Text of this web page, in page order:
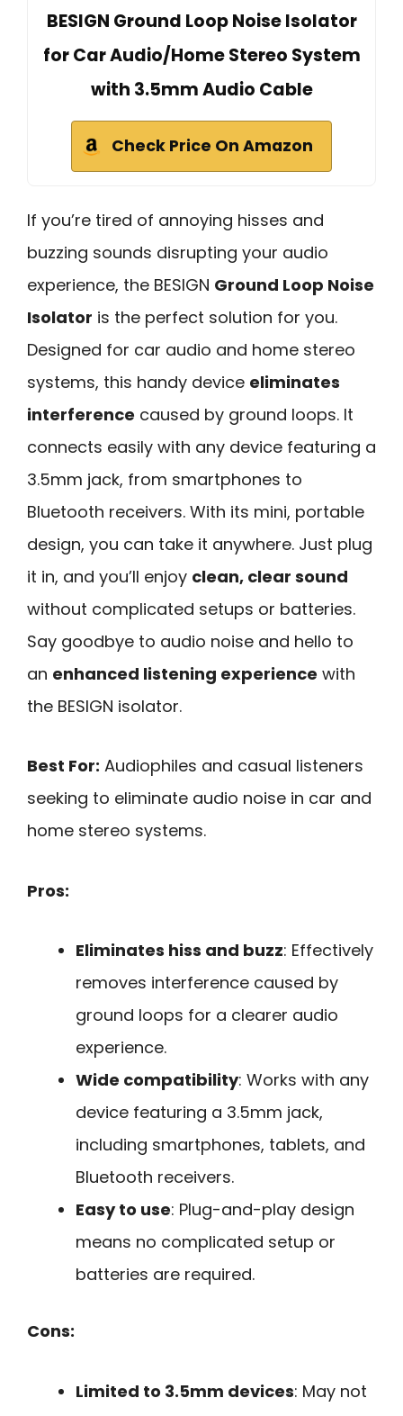
BESIGN Ground Loop Noise Isolator
for Car Audio/Home Stereo System
with 3.5mm Audio Cable
Check Price On Amazon
If you’re tired of annoying hisses and
buzzing sounds disrupting your audio
experience, the BESIGN Ground Loop Noise
Isolator is the perfect solution for you.
Designed for car audio and home stereo
systems, this handy device eliminates
interference caused by ground loops. It
connects easily with any device featuring a
3.5mm jack, from smartphones to
Bluetooth receivers. With its mini, portable
design, you can take it anywhere. Just plug
it in, and you’ll enjoy clean, clear sound
without complicated setups or batteries.
Say goodbye to audio noise and hello to
an enhanced listening experience with
the BESIGN isolator.
Best For: Audiophiles and casual listeners
seeking to eliminate audio noise in car and
home stereo systems.
Pros:
Eliminates hiss and buzz: Effectively
removes interference caused by
ground loops for a clearer audio
experience.
Wide compatibility: Works with any
device featuring a 3.5mm jack,
including smartphones, tablets, and
Bluetooth receivers.
Easy to use: Plug-and-play design
means no complicated setup or
batteries are required.
Cons:
Limited to 3.5mm devices: May not